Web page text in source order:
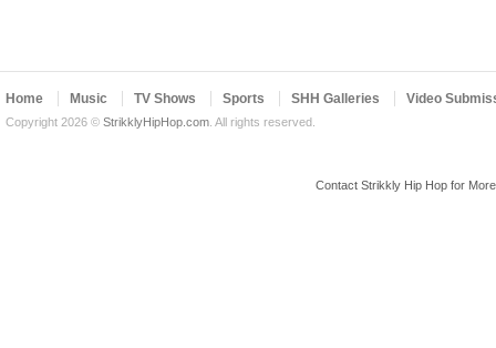
Home Music TV Shows Sports SHH Galleries Video
Copyright 2026 © StrikklyHipHop.com . All rights reserved.
Contact Strikkly Hip Hop for